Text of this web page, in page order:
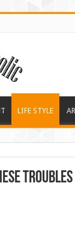
LIFE STYLE
troubles